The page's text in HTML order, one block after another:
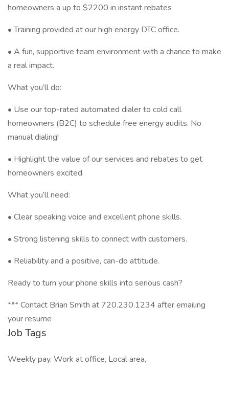
homeowners a up to $2200 in instant rebates
• Training provided at our high energy DTC office.
• A fun, supportive team environment with a chance to make
a real impact.
What you’ll do:
• Use our top-rated automated dialer to cold call
homeowners (B2C) to schedule free energy audits. No
manual dialing!
• Highlight the value of our services and rebates to get
homeowners excited.
What you’ll need:
• Clear speaking voice and excellent phone skills.
• Strong listening skills to connect with customers.
• Reliability and a positive, can-do attitude.
Ready to turn your phone skills into serious cash?
*** Contact Brian Smith at 720.230.1234 after emailing
your resume
Job Tags
Weekly pay, Work at office, Local area,